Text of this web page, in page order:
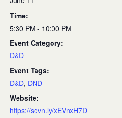
Time:
5:30 PM - 10:00 PM
Event Category:
D&D
Event Tags:
D&D, DND
Website:
https://sevn.ly/xEVnxH7D